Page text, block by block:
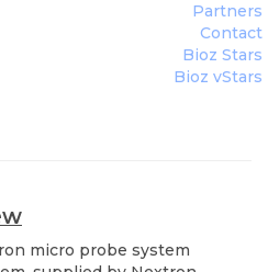
Partners
Contact
Bioz Stars
Bioz vStars
micro probe system